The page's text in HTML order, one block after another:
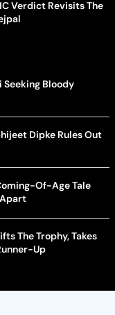
Verdict Revisits The
Seeking Bloody
Dipke Rules Out
Of-Age Tale
The Trophy, Takes
Up